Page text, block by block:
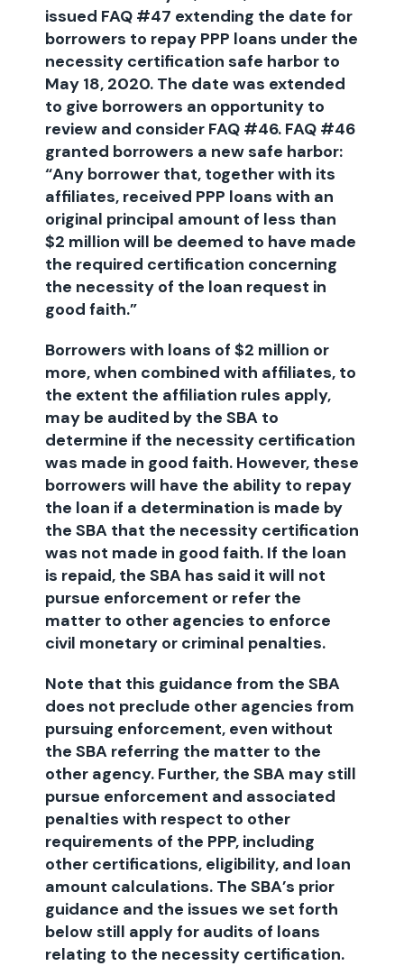
issued FAQ #47 extending the date for
borrowers to repay PPP loans under the
necessity certification safe harbor to
May 18, 2020. The date was extended
to give borrowers an opportunity to
review and consider FAQ #46. FAQ #46
granted borrowers a new safe harbor:
“Any borrower that, together with its
affiliates, received PPP loans with an
original principal amount of less than
$2 million will be deemed to have made
the required certification concerning
the necessity of the loan request in
good faith.”
Borrowers with loans of $2 million or
more, when combined with affiliates, to
the extent the affiliation rules apply,
may be audited by the SBA to
determine if the necessity certification
was made in good faith. However, these
borrowers will have the ability to repay
the loan if a determination is made by
the SBA that the necessity certification
was not made in good faith. If the loan
is repaid, the SBA has said it will not
pursue enforcement or refer the
matter to other agencies to enforce
civil monetary or criminal penalties.
Note that this guidance from the SBA
does not preclude other agencies from
pursuing enforcement, even without
the SBA referring the matter to the
other agency. Further, the SBA may still
pursue enforcement and associated
penalties with respect to other
requirements of the PPP, including
other certifications, eligibility, and loan
amount calculations. The SBA’s prior
guidance and the issues we set forth
below still apply for audits of loans
relating to the necessity certification.